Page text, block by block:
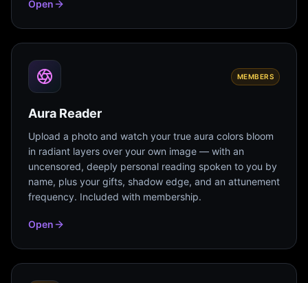
Open
MEMBERS
Aura Reader
Upload a photo and watch your true aura colors bloom
in radiant layers over your own image — with an
uncensored, deeply personal reading spoken to you by
name, plus your gifts, shadow edge, and an attunement
frequency. Included with membership.
Open